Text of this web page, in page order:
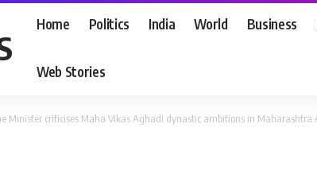
Home Politics India World Business
Web Stories
Minister criticises Maha Vikas Aghadi dynastic ambitions in Maharashtra